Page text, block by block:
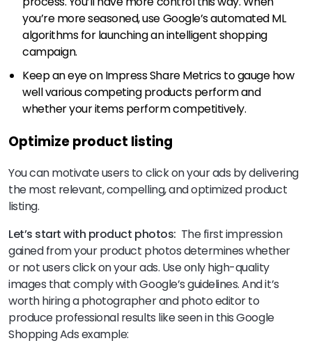
you’re more seasoned, use Google’s automated ML
algorithms for launching an intelligent shopping
campaign.
Keep an eye on Impress Share Metrics to gauge how
well various competing products perform and
whether your items perform competitively.
Optimize product listing
You can motivate users to click on your ads by delivering
the most relevant, compelling, and optimized product
listing.
Let’s start with product photos: The first impression
gained from your product photos determines whether
or not users click on your ads. Use only high-quality
images that comply with Google’s guidelines. And it’s
worth hiring a photographer and photo editor to
produce professional results like seen in this Google
Shopping Ads example: